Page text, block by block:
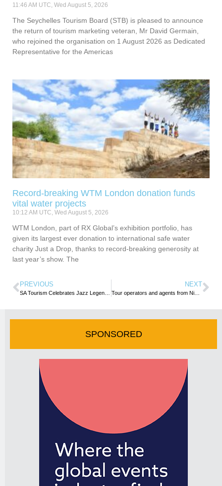
11:46 AM UTC, Wed August 5, 2026
The Seychelles Tourism Board (STB) is pleased to announce
the return of tourism marketing veteran, Mr David Germain,
who rejoined the organisation on 1 August 2026 as Dedicated
Representative for the Americas
Record-breaking WTM London donation funds
vital water projects
10:12 AM UTC, Wed August 5, 2026
WTM London, part of RX Global’s exhibition portfolio, has
given its largest ever donation to international safe water
charity Just a Drop, thanks to record-breaking generosity at
last year’s show. The
PREVIOUS NEXT
Tour operators and agents from Nigeria and Ghana team up for maiden conference in SA
SPONSORED